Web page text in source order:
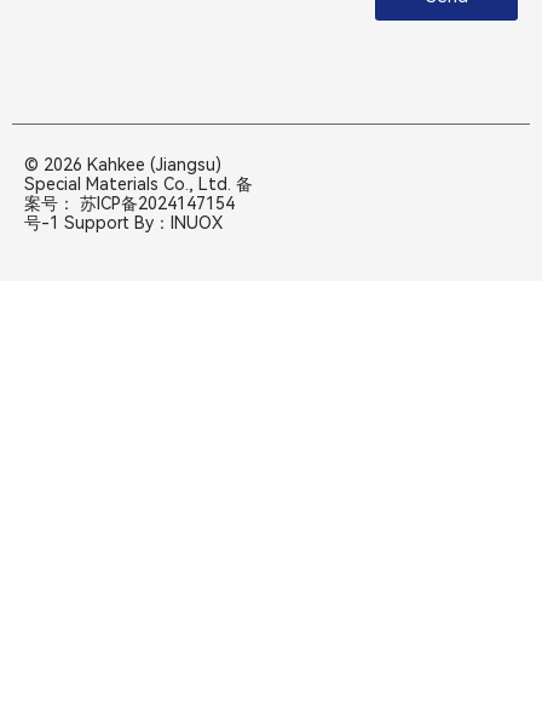
© 2026 Kahkee (Jiangsu)
Special Materials Co., Ltd. 备
案号： 苏ICP备2024147154
号-1 Support By： INUOX